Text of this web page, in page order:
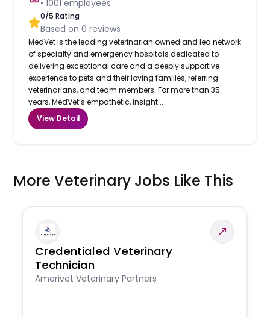
•1001 employees
0/5 Rating
Based on0 reviews
MedVet is the leading veterinarian owned and led network
of specialty and emergency hospitals dedicated to
delivering exceptional care and a deeply supportive
experience to pets and their loving families, referring
veterinarians, and team members. For more than 35
years, MedVet’s empathetic, insight...
View Detail
More Veterinary Jobs Like This
Credentialed Veterinary
Technician
Amerivet Veterinary Partners